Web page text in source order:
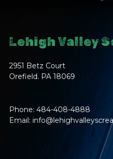
Lehigh Valley
2951 Betz Court
Orefield. PA 18069
Phone: 484-408-4888
Email: